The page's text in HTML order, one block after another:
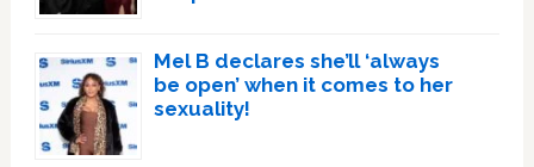
Mel B declares she’ll ‘always
be open’ when it comes to her
sexuality!